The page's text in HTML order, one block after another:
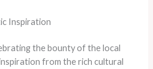
Inspiration
the bounty of the local
from the rich cultural